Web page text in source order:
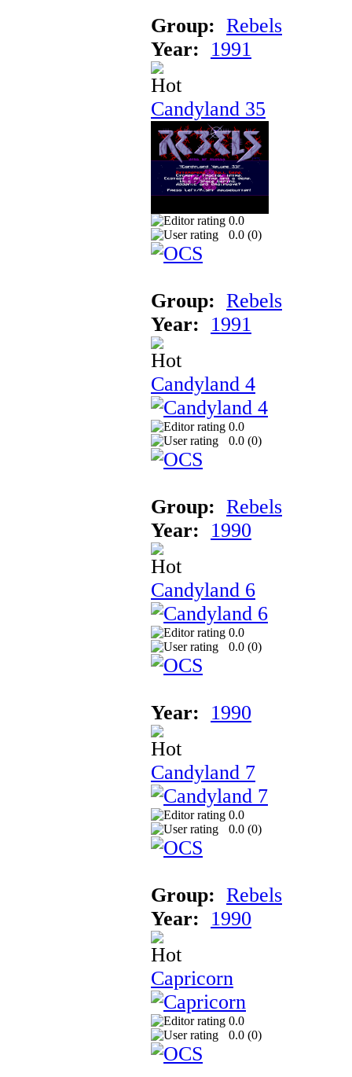
Group: Rebels
Year:
1991
Candyland 35
0.0
0.0 (0)
Group: Rebels
Year:
1991
Candyland 4
0.0
0.0 (0)
Group: Rebels
Year:
1990
Candyland 6
0.0
0.0 (0)
Year: 1990
Candyland 7
0.0
0.0 (0)
Group: Rebels
Year:
1990
Capricorn
0.0
0.0 (0)